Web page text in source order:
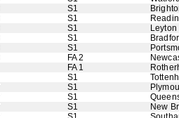
S1
S1
S1
Leyton
S1
S1
FA 2
FA 1
S1
S1
S1
S1
New